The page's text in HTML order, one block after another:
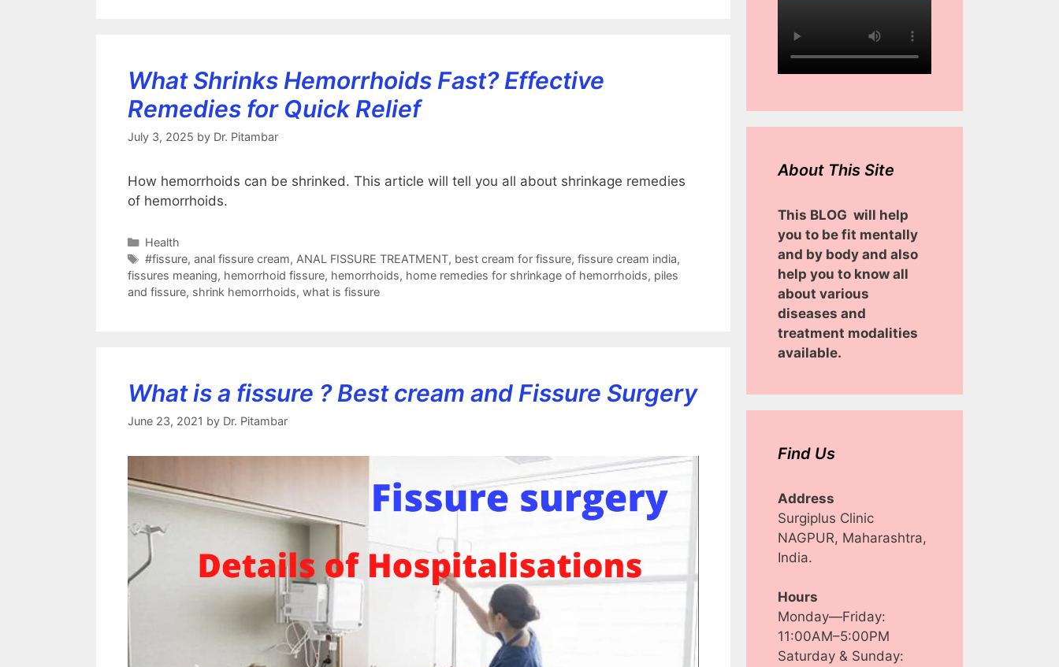
What Shrinks Hemorrhoids Fast? Effective
Remedies for Quick Relief
July 3, 2025 by Dr. Pitambar
How hemorrhoids can be shrinked. This article will tell you all about shrinkage remedies
of hemorrhoids.
Categories
Health
Tags
#fissure, anal fissure cream, ANAL FISSURE TREATMENT, best cream for fissure, fissure cream india,
fissures meaning, hemorrhoid fissure, hemorrhoids, home remedies for shrinkage of hemorrhoids, piles
and fissure, shrink hemorrhoids, what is fissure
What is a fissure ? Best cream and Fissure Surgery
June 23, 2021 by Dr. Pitambar
About This Site
This BLOG will help
you to be fit mentally
and by body and also
help you to know all
about various
diseases and
treatment modalities
available.
Find Us
Address
Surgiplus Clinic
NAGPUR, Maharashtra,
India.
Hours
Monday—Friday:
11:00AM–5:00PM
Saturday & Sunday: